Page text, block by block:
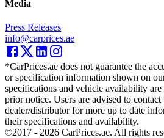
Media
Press Releases
info@carprices.ae
*CarPrices.ae does not guarantee the
or specification information shown on
specifications and vehicle availability
prior notice. Users are advised to contact
dealer/distributor for more up to date
their specifications and availability.
©2017 - 2026 CarPrices.ae. All rights